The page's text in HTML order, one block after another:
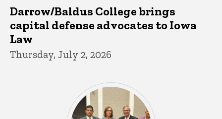
Darrow/Baldus College brings
capital defense advocates to Iowa
Law
Thursday, July 2, 2026